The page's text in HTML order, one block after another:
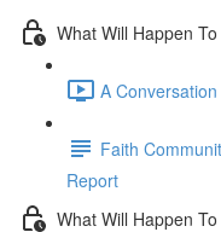
What Will Happen
A
Faith
Report
What Will Happen